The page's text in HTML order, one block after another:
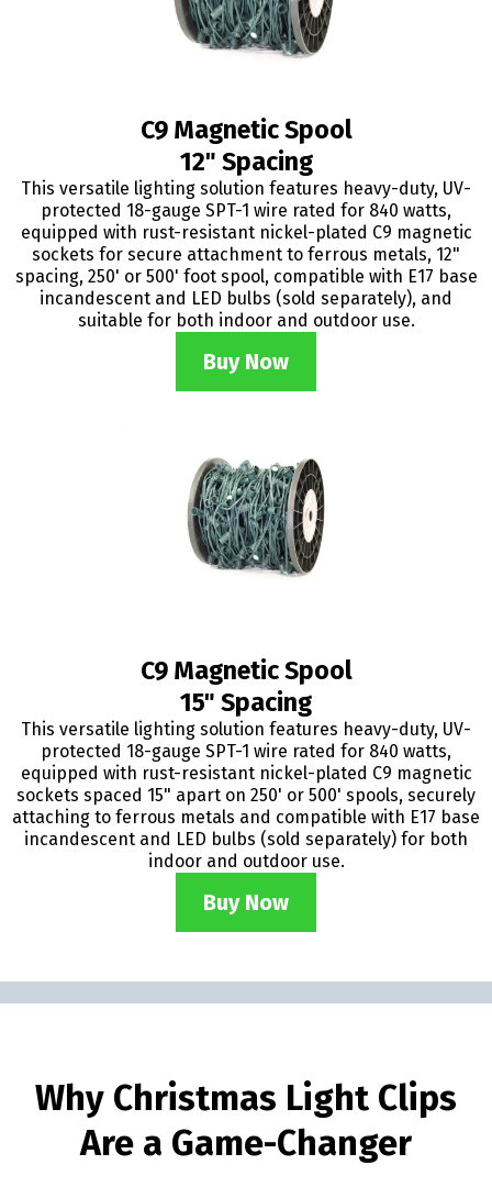
C9 Magnetic Spool
12" Spacing
This versatile lighting solution features heavy-duty, UV-
protected 18-gauge SPT-1 wire rated for 840 watts,
equipped with rust-resistant nickel-plated C9 magnetic
sockets for secure attachment to ferrous metals, 12"
spacing, 250' or 500' foot spool, compatible with E17 base
incandescent and LED bulbs (sold separately), and
suitable for both indoor and outdoor use.
Buy Now
C9 Magnetic Spool
15" Spacing
This versatile lighting solution features heavy-duty, UV-
protected 18-gauge SPT-1 wire rated for 840 watts,
equipped with rust-resistant nickel-plated C9 magnetic
sockets spaced 15" apart on 250' or 500' spools, securely
attaching to ferrous metals and compatible with E17 base
incandescent and LED bulbs (sold separately) for both
indoor and outdoor use.
Buy Now
Why Christmas Light Clips
Are a Game-Changer